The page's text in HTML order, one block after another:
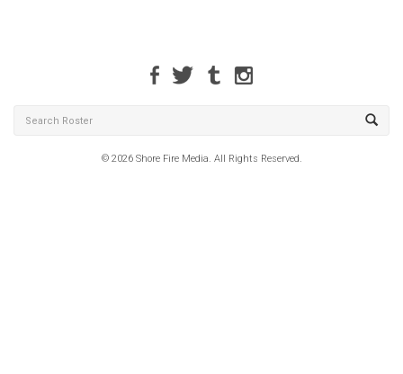
© 2026 Shore Fire Media. All Rights Reserved.